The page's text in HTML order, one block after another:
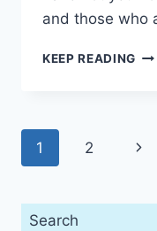
and those who
KEEP READING
Page
1 2
Next
Search